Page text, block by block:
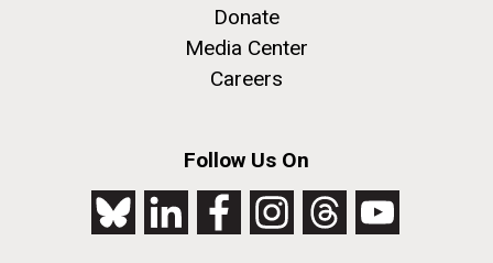
Donate
Media Center
Careers
Follow Us On